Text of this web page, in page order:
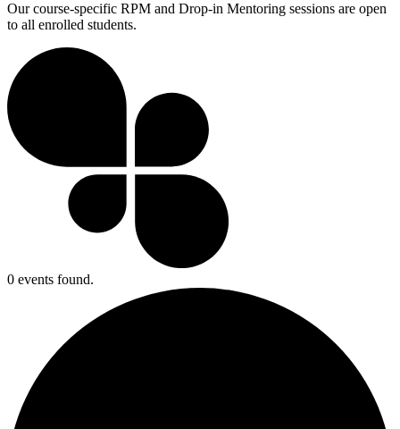
Our course-specific RPM and Drop-in Mentoring sessions are open
to all enrolled students.
0 events found.